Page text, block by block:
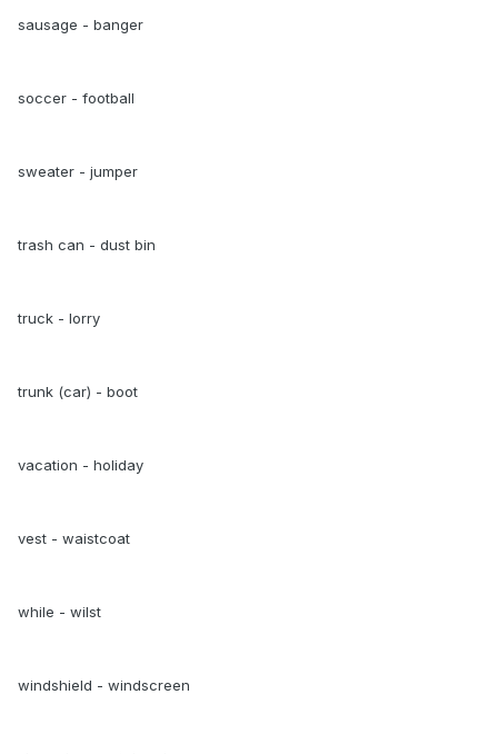
sausage - banger
soccer - football
sweater - jumper
trash can - dust bin
truck - lorry
trunk (car) - boot
vacation - holiday
vest - waistcoat
while - wilst
windshield - windscreen